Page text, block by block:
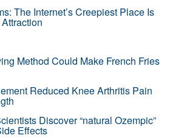
The Internet’s Creepiest Place Is
Method Could Make French Fries
Reduced Knee Arthritis Pain
Discover “natural Ozempic”
Effects